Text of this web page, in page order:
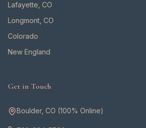
Lafayette, CO
Longmont, CO
Colorado
New England
Get in Touch
Boulder, CO (100% Online)